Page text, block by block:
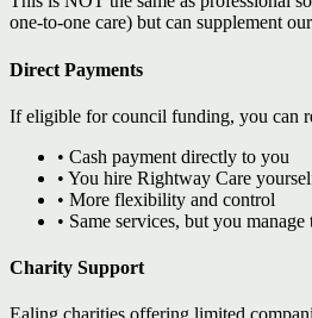
one-to-one care) but can supplement
Direct Payments
If eligible for council funding, you can
• Cash payment directly to you
• You hire Rightway Care
• More flexibility and control
• Same services, but you manage
Charity Support